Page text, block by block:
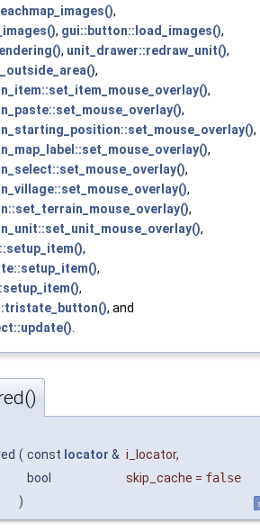
,
, gui::button::load_images(),
, unit_drawer::redraw_unit(),
,
,
,
,
,
,
,
,
,
,
,
,
, and
.
( const locator & i_locator,
bool
skip_cache = false
)